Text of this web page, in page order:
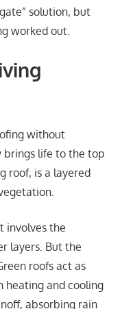
solution, but
worked out.
without
life to the top
roof, is a layered
involves the
layers. But the
roofs act as
heating and cooling
absorbing rain